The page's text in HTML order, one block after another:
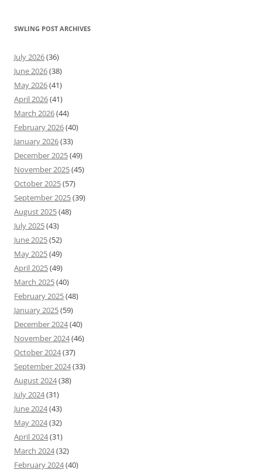
SWLING POST ARCHIVES
July 2026(36)
June 2026(38)
May 2026(41)
April 2026(41)
March 2026(44)
February 2026(40)
January 2026(33)
December 2025(49)
November 2025(45)
October 2025(57)
September 2025(39)
August 2025(48)
July 2025(43)
June 2025(52)
May 2025(49)
April 2025(49)
March 2025(40)
February 2025(48)
January 2025(59)
December 2024(40)
November 2024(46)
October 2024(37)
September 2024(33)
August 2024(38)
July 2024(31)
June 2024(43)
May 2024(32)
April 2024(31)
March 2024(32)
February 2024(40)